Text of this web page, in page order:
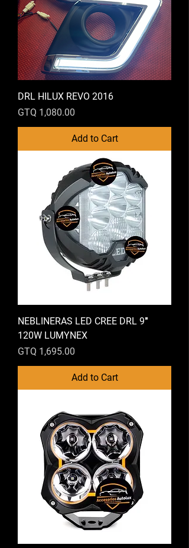
DRL HILUX REVO 2016
Price
GTQ 1,080.00
Add to Cart
NEBLINERAS LED CREE DRL 9″
120W LUMYNEX
Price
GTQ 1,695.00
Add to Cart